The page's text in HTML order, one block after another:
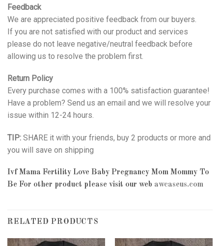
Feedback
We are appreciated positive feedback from our buyers.
If you are not satisfied with our product and services
please do not leave negative/neutral feedback before
allowing us to resolve the problem first.
Return Policy
Every purchase comes with a 100% satisfaction guarantee!
Have a problem? Send us an email and we will resolve your
issue within 12-24 hours.
TIP: SHARE it with your friends, buy 2 products or more and
you will save on shipping
Ivf Mama Fertility Love Baby Pregnancy Mom Mommy To
Be For other product please visit our web awcaseus.com
RELATED PRODUCTS